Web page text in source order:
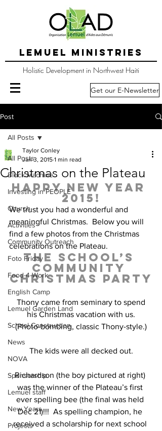
LEMUEL MINISTRIES
Holistic Development in Northwest Haiti
Get our E-Newsletter
Post
All Posts
Block Machine
Investing in PEOPLE
Church
Activities
Community Outreach
Foto Friday
Food-4-Work
English Camp
Lemuel Garden Land
School Construction
News
NOVA
Sponsorship
Lemuel staff
New Years
Projects
All Posts
Christmas on the Plateau
Taylor Conley
Jan 3, 2015 1 min read
Happy New Year
2015!
We trust you had a wonderful and
meaningful Christmas.  Below you will
find a few photos from the Christmas
celebrations on the Plateau.
The School’s
Community
Christmas Party
his Christmas vacation with us.
(Photo-bombing, classic Thony-style.)
The kids were all decked out.
Richardson (the boy pictured at right)
was the winner of the Plateau’s first
ever spelling bee (the final was held
Dec 21)!!!  As spelling champion, he
received a scholarship for next school